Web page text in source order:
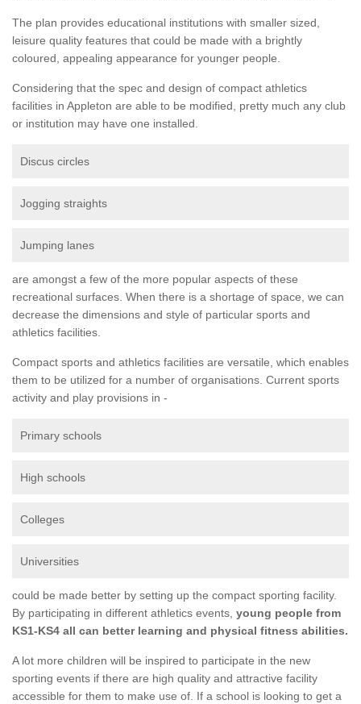
The plan provides educational institutions with smaller sized,
leisure quality features that could be made with a brightly
coloured, appealing appearance for younger people.
Considering that the spec and design of compact athletics
facilities in Appleton are able to be modified, pretty much any club
or institution may have one installed.
Discus circles
Jogging straights
Jumping lanes
are amongst a few of the more popular aspects of these
recreational surfaces. When there is a shortage of space, we can
decrease the dimensions and style of particular sports and
athletics facilities.
Compact sports and athletics facilities are versatile, which enables
them to be utilized for a number of organisations. Current sports
activity and play provisions in -
Primary schools
High schools
Colleges
Universities
could be made better by setting up the compact sporting facility.
By participating in different athletics events, young people from
KS1-KS4 all can better learning and physical fitness abilities.
A lot more children will be inspired to participate in the new
sporting events if there are high quality and attractive facility
accessible for them to make use of. If a school is looking to get a